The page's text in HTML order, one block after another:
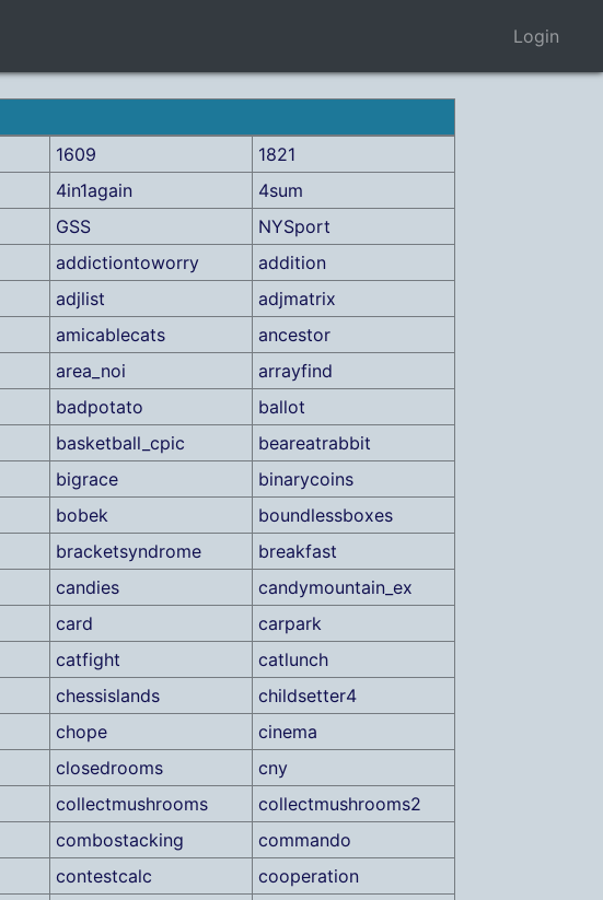
Login
1609
1821
4in1again
4sum
GSS
NYSport
addictiontoworry
addition
adjlist
adjmatrix
amicablecats
ancestor
area_noi
arrayfind
badpotato
ballot
basketball_cpic
beareatrabbit
bigrace
binarycoins
bobek
boundlessboxes
bracketsyndrome
breakfast
candies
candymountain_ex
card
carpark
catfight
catlunch
chessislands
childsetter4
chope
cinema
closedrooms
cny
collectmushrooms
collectmushrooms2
combostacking
commando
contestcalc
cooperation